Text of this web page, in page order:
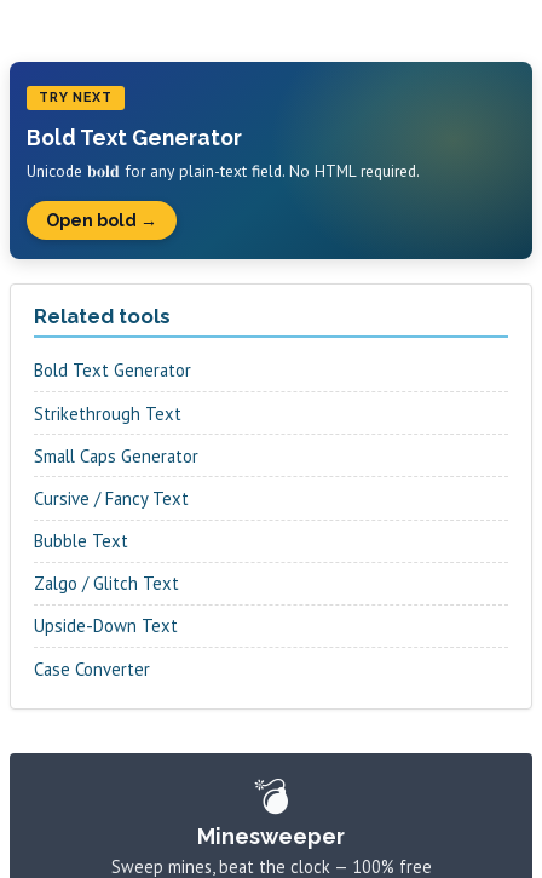
TRY NEXT
Bold Text Generator
Unicode 𝐛𝐨𝐥𝐝 for any plain-text field. No HTML required.
Open bold →
Related tools
Bold Text Generator
Strikethrough Text
Small Caps Generator
Cursive / Fancy Text
Bubble Text
Zalgo / Glitch Text
Upside-Down Text
Case Converter
💣
Minesweeper
Sweep mines, beat the clock — 100% free